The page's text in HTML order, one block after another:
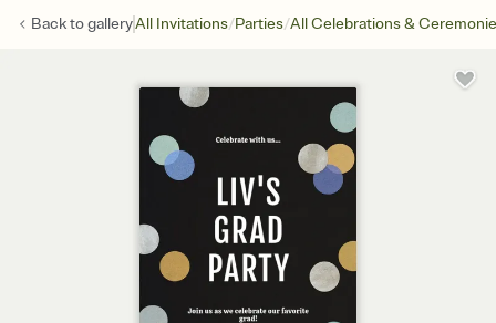
Back togalleryAll Invitations/Parties/All Celebrations &